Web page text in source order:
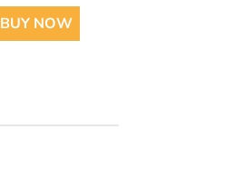
BUY NOW